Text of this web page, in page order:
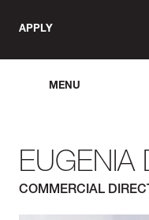
APPLY
MENU
EUGENIA
COMMERCIAL